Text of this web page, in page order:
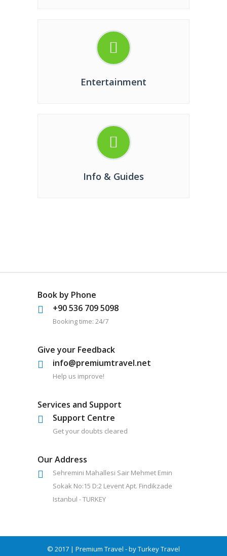
Entertainment
Info & Guides
Book by Phone
+90 536 709 5098
Booking time: 24/7
Give your Feedback
info@premiumtravel.net
Help us improve!
Services and Support
Support Centre
Get your doubts cleared
Our Address
Sehremini Mahallesi Sair Mehmet Emin
Sokak No:15 D:2 Levent Apt. Findikzade
Istanbul - TURKEY
© 2017 | Premium Travel - by Turkey Travel